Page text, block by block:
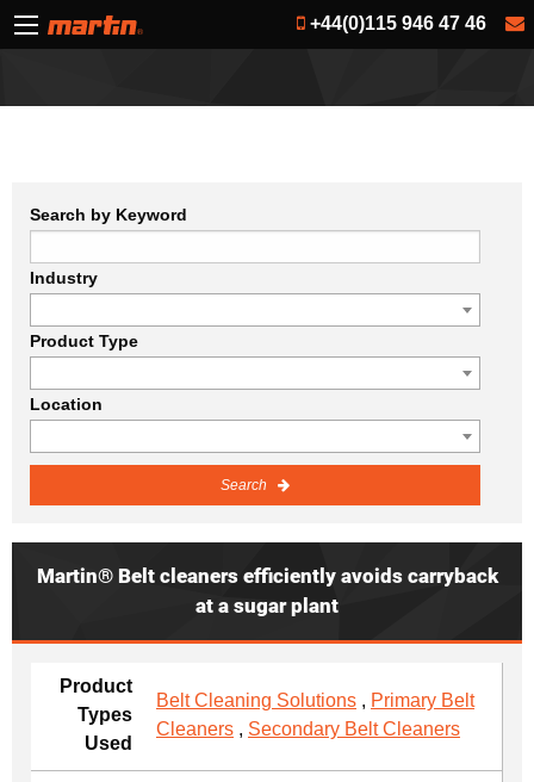
+44(0)115 946 47 46
Search by Keyword
Industry
Product Type
Location
Search
Martin® Belt cleaners efficiently avoids carryback
at a sugar plant
Product
Types
Used
Belt Cleaning Solutions , Primary Belt
Cleaners , Secondary Belt Cleaners